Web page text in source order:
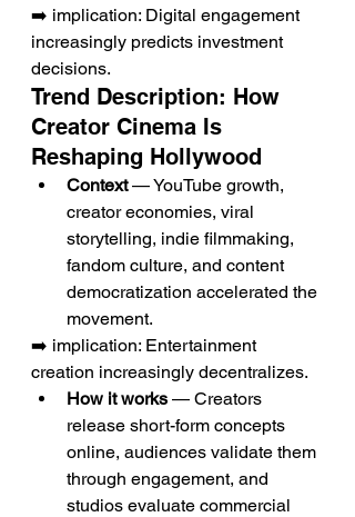
➡️ implication: Digital engagement
increasingly predicts investment
decisions.
Trend Description: How
Creator Cinema Is
Reshaping Hollywood
Context — YouTube growth,
creator economies, viral
storytelling, indie filmmaking,
fandom culture, and content
democratization accelerated the
movement.
➡️ implication: Entertainment
creation increasingly decentralizes.
How it works — Creators
release short-form concepts
online, audiences validate them
through engagement, and
studios evaluate commercial